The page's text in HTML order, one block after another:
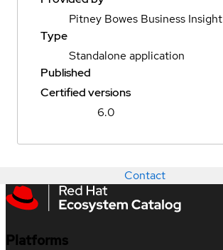
Pitney Bowes Business Insight
Type
Standalone application
Published
Certified versions
6.0
Contact
Platforms